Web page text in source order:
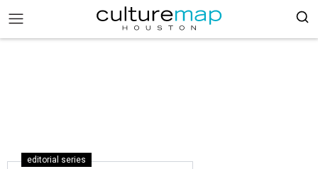
editorial series